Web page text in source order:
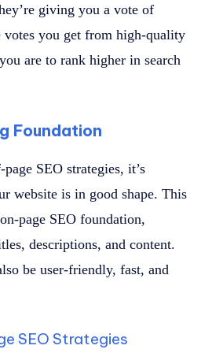
giving you a vote of
votes you get from high-quality
are to rank higher in search
Foundation
SEO strategies, it’s
website is in good shape. This
page SEO foundation,
descriptions, and content.
be user-friendly, fast, and
SEO Strategies